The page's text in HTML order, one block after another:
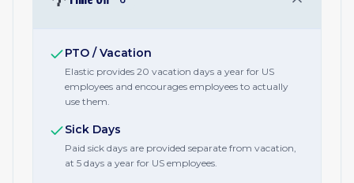
PTO / Vacation
Elastic provides 20 vacation days a year for US
employees and encourages employees to actually
use them.
Sick Days
Paid sick days are provided separate from vacation,
at 5 days a year for US employees.